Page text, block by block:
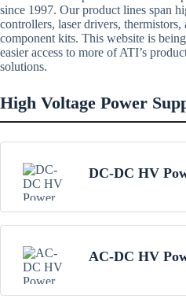
since 1997. Our product lines span
controllers, laser drivers,
component kits. This website is
easier access to more of ATI’s
solutions.
High Voltage Power
DC-DC HV
AC-DC HV